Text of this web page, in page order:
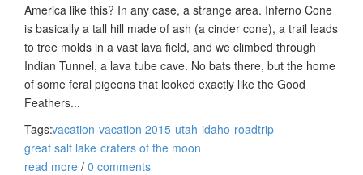
America like this? In any case, a strange area. Inferno Cone
is basically a tall hill made of ash (a cinder cone), a trail leads
to tree molds in a vast lava field, and we climbed through
Indian Tunnel, a lava tube cave. No bats there, but the home
of some feral pigeons that looked exactly like the Good
Feathers...
Tags:vacation vacation 2015 utah idaho roadtrip
great salt lake craters of the moon
read more / 0 comments